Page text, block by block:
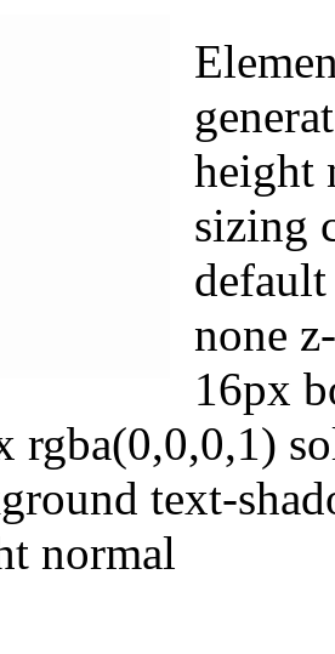
height
sizing
none
16px
rgba(0,0,0,1)
text-
normal